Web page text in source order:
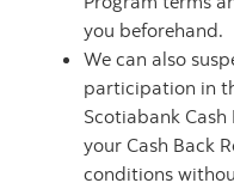
you beforehand.
We can also
participation in
Scotiabank
your Cash Back
conditions